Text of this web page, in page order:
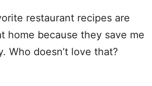
restaurant recipes are
home because they save me
Who doesn’t love that?